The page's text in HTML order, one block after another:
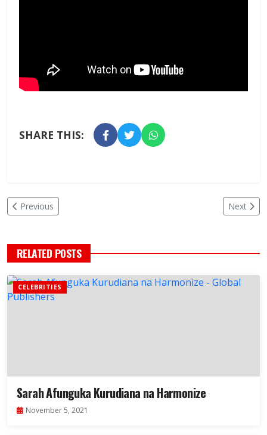
SHARE THIS:
Previous Next
RELATED POSTS
CELEBRITIES
Sarah Afunguka Kurudiana na Harmonize
November 5, 2021